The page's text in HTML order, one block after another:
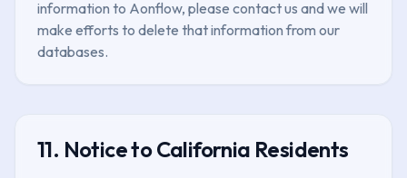
information to Aonflow, please contact us and we will
make efforts to delete that information from our
databases.
11. Notice to California Residents